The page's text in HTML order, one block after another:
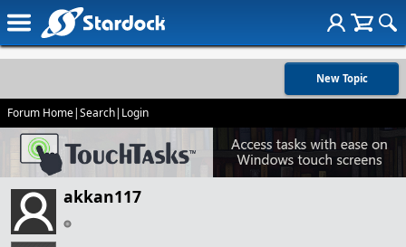
New Topic
Forum Home|Search| Login
akkan117